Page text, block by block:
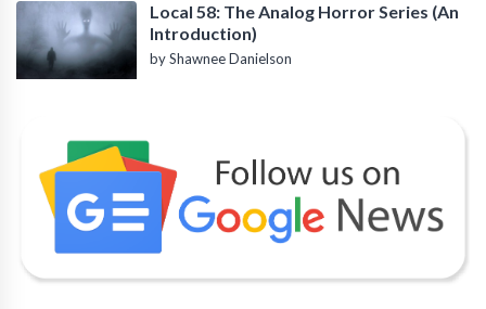
Local 58: The Analog Horror Series (An
Introduction)
by Shawnee Danielson